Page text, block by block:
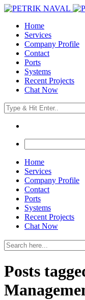
Home
Services
Company Profile
Contact
Ports
Systems
Recent Projects
Chat Now
Home
Services
Company Profile
Contact
Ports
Systems
Recent Projects
Chat Now
Posts